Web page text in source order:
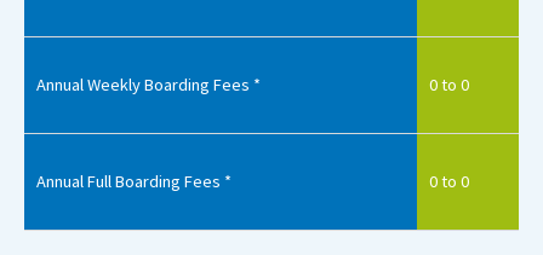
New Home
Annual Weekly Boarding Fees * 0 to 0
Annual Full Boarding Fees * 0 to 0